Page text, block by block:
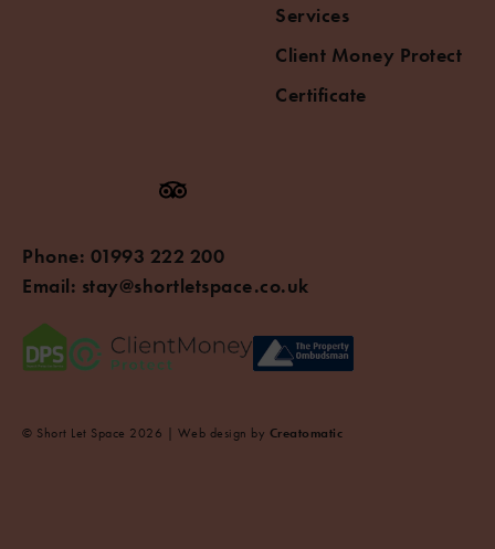
Services
Client Money Protect
Certificate
Phone: 01993 222 200
Email: stay@shortletspace.co.uk
© Short Let Space 2026 | Web design by Creatomatic